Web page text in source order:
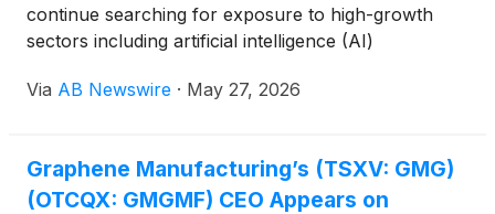
continue searching for exposure to high-growth
sectors including artificial intelligence (AI)
computing, hydrogen energy, orbital satellite space
increased attention include Digi Power X Inc.
(NASDAQ: DGXX) , Plug Power Inc.(NASDAQ:
Via AB Newswire · May 27, 2026
Graphene Manufacturing’s (TSXV: GMG)
(OTCQX: GMGMF) CEO Appears on